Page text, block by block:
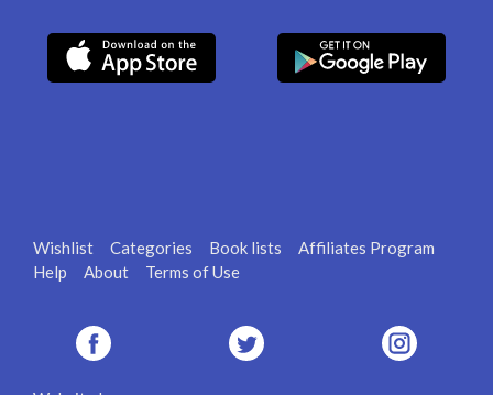
Wishlist Categories Book lists
Affiliates Program
Help
About Terms of Use